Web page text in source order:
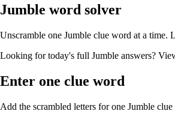
Jumble word solver
Unscramble one Jumble clue word at a time.
Looking for today's full Jumble answers?
Enter one clue word
Add the scrambled letters for one Jumble